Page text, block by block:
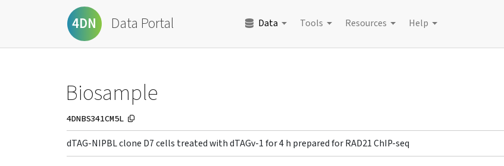
4DN Data Portal Data Tools Resources Help
Biosample
4DNBS341CM5L
dTAG-NIPBL clone D7 cells treated with dTAGv-1 for 4 h prepared for RAD21 ChIP-seq